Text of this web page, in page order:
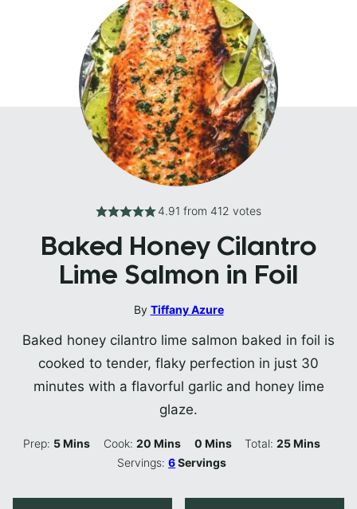
4.91 from 412 votes
Baked Honey Cilantro
Lime Salmon in Foil
By Tiffany Azure
Baked honey cilantro lime salmon baked in foil is
cooked to tender, flaky perfection in just 30
minutes with a flavorful garlic and honey lime
glaze.
Prep: 5Minutes
Mins Cook: 20Minutes
Mins 0Minutes
Mins Total:25Minutes
Mins
Servings:6Servings